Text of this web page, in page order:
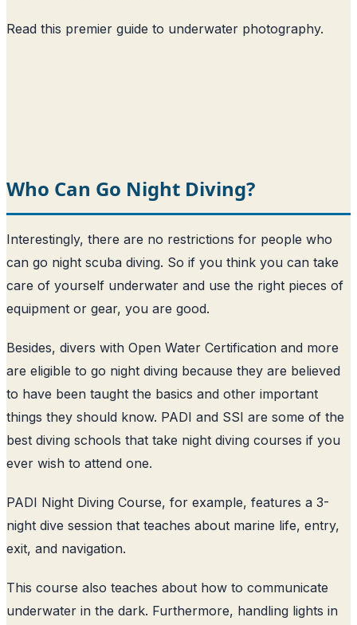
Read this premier guide to underwater photography.
Who Can Go Night Diving?
Interestingly, there are no restrictions for people who
can go night scuba diving. So if you think you can take
care of yourself underwater and use the right pieces of
equipment or gear, you are good.
Besides, divers with Open Water Certification and more
are eligible to go night diving because they are believed
to have been taught the basics and other important
things they should know. PADI and SSI are some of the
best diving schools that take night diving courses if you
ever wish to attend one.
PADI Night Diving Course, for example, features a 3-
night dive session that teaches about marine life, entry,
exit, and navigation.
This course also teaches about how to communicate
underwater in the dark. Furthermore, handling lights in